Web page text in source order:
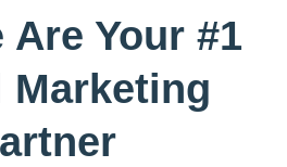
Are Your #1
Marketing